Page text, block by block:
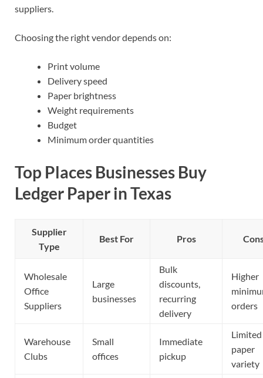
suppliers.
Choosing the right vendor depends on:
Print volume
Delivery speed
Paper brightness
Weight requirements
Budget
Minimum order quantities
Top Places Businesses Buy
Ledger Paper in Texas
Supplier
Type
Best For Pros
Wholesale
Office
Suppliers
Large
businesses
Bulk
discounts,
recurring
delivery
Higher
orders
Warehouse
Clubs
Small
offices
Immediate
pickup
Limited
paper
variety